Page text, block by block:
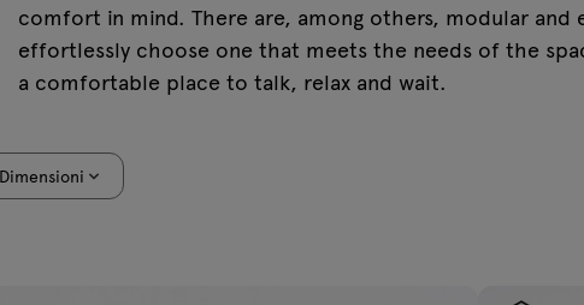
comfort in mind. There are, among others, modular and
effortlessly choose one that meets the needs of the
a comfortable place to talk, relax and wait.
Dimensioni